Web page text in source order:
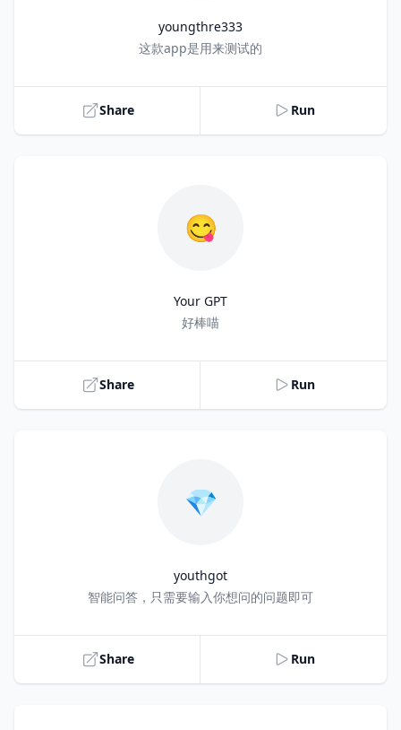
youngthre333
这款app是用来测试的
Share Run
😋
Your GPT
好棒喵
Share Run
💎
youthgot
智能问答，只需要输入你想问的问题即可
Share Run